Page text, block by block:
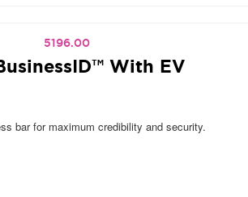
5196.00
With EV
bar for maximum credibility and security.